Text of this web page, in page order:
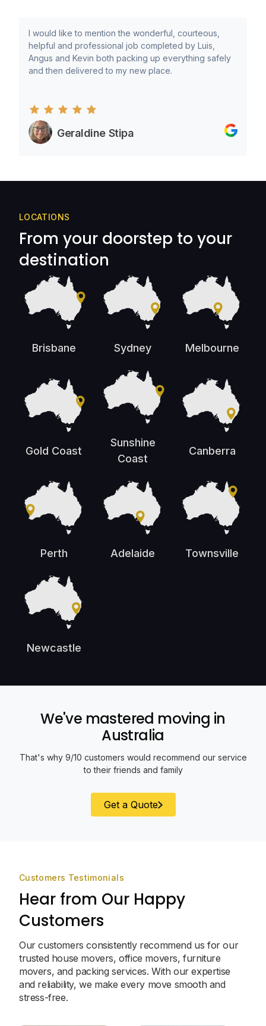
I would like to mention the wonderful, courteous,
helpful and professional job completed by Luis,
Angus and Kevin both packing up everything safely
and then delivered to my new place.
Geraldine Stipa
LOCATIONS
From your doorstep to your
destination
Brisbane Sydney Melbourne
Gold Coast
Sunshine
Coast
Canberra
Perth Adelaide Townsville
Newcastle
We've mastered moving in
Australia
That's why 9/10 customers would recommend our service
to their friends and family
Get a Quote
Customers Testimonials
Hear from Our Happy
Customers
Our customers consistently recommend us for our
trusted house movers, office movers, furniture
movers, and packing services. With our expertise
and reliability, we make every move smooth and
stress-free.